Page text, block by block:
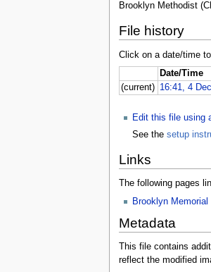
Brooklyn Methodist
File history
Click on a date/time
Date/Time
(current) 16:41, 4
Edit this file using
See the setup
Links
The following pages
Brooklyn
Metadata
This file contains
reflect the modified